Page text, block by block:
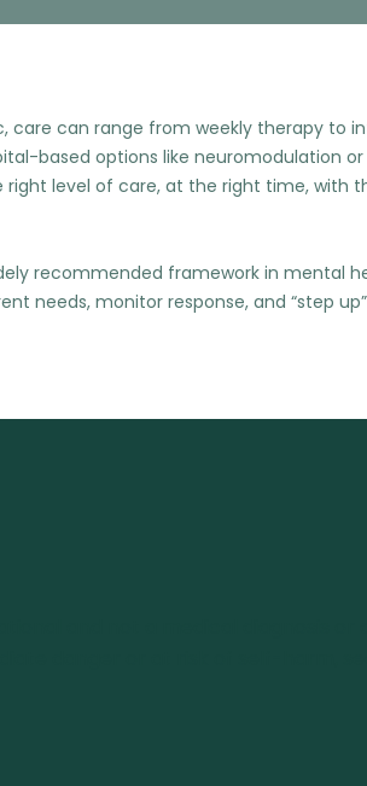
care can range from weekly therapy to
based options like neuromodulation or
right level of care, at the right time, with
recommended framework in mental
needs, monitor response, and “step up”